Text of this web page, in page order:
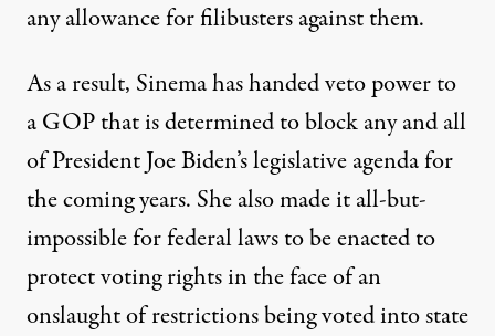
any allowance for filibusters against them.
As a result, Sinema has handed veto power to
a GOP that is determined to block any and all
of President Joe Biden’s legislative agenda for
the coming years. She also made it all-but-
impossible for federal laws to be enacted to
protect voting rights in the face of an
onslaught of restrictions being voted into state